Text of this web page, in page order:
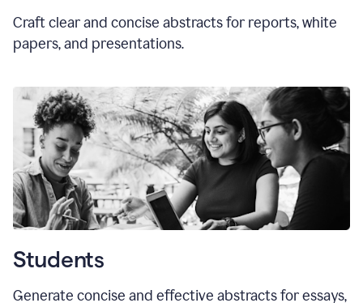
Craft clear and concise abstracts for reports, white
papers, and presentations.
Students
Generate concise and effective abstracts for essays,